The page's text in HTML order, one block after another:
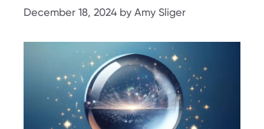
December 18, 2024 by Amy Sliger